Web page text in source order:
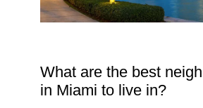
What are the best
in Miami to live in?